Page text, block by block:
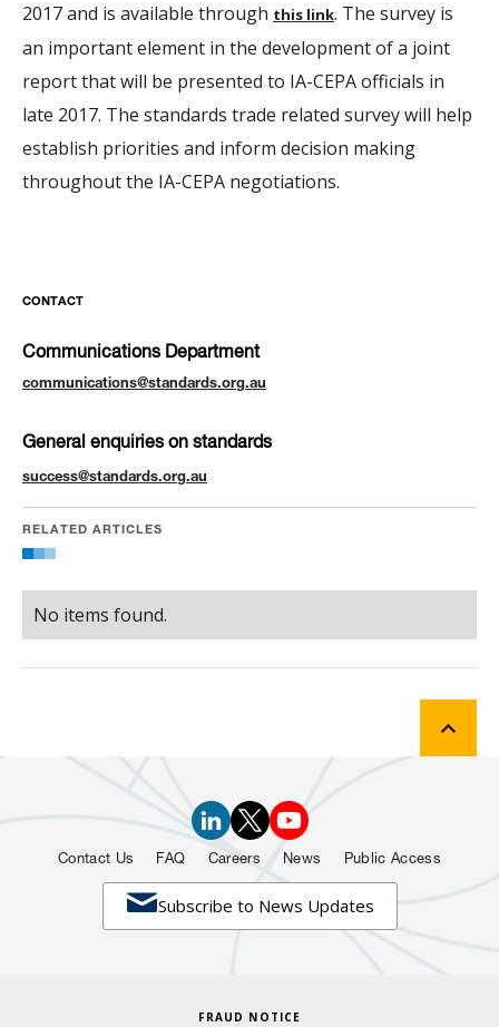
2017 and is available through this link. The survey is
an important element in the development of a joint
report that will be presented to IA-CEPA officials in
late 2017. The standards trade related survey will help
establish priorities and inform decision making
throughout the IA-CEPA negotiations.
CONTACT
Communications Department
communications@standards.org.au
General enquiries on standards
success@standards.org.au
RELATED ARTICLES
No items found.
Subscribe to News Updates
Contact Us FAQ Careers News Public Access
FRAUD NOTICE